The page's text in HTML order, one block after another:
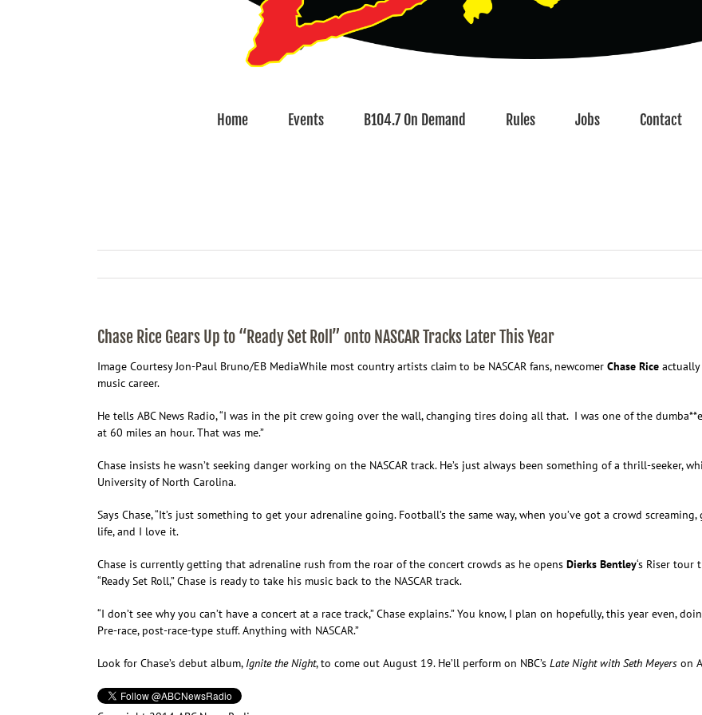
Home Events B104.7 On Demand Rules Jobs Contact
Chase Rice Gears Up to “Ready Set Roll” onto NASCAR Tracks Later This Year
Image Courtesy Jon-Paul Bruno/EB MediaWhile most country artists claim to be NASCAR fans, newcomer Chase Rice
music career.
He tells ABC News Radio, “I was in the pit crew going over the wall, changing tires doing all that. I was one of the
at 60 miles an hour. That was me.”
Chase insists he wasn’t seeking danger working on the NASCAR track. He’s just always been something of a thrill-seeker,
University of North Carolina.
Says Chase, “It’s just something to get your adrenaline going. Football’s the same way, when you’ve got a crowd
life, and I love it.
Chase is currently getting that adrenaline rush from the roar of the concert crowds as he opens Dierks Bentley‘s Riser tour
“Ready Set Roll,” Chase is ready to take his music back to the NASCAR track.
“I don’t see why you can’t have a concert at a race track,” Chase explains.” You know, I plan on hopefully, this year even,
Pre-race, post-race-type stuff. Anything with NASCAR.”
Look for Chase’s debut album, Ignite the Night, to come out August 19. He’ll perform on NBC’s Late Night with Seth Meyers on